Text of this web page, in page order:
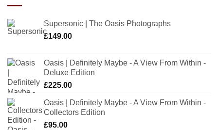
Supersonic | The Oasis Photographs
£149.00
Oasis | Definitely Maybe - A View From Within -
Deluxe Edition
£225.00
Oasis | Definitely Maybe - A View From Within -
Collectors Edition
£95.00